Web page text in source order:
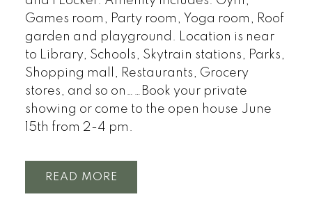
Games room, Party room, Yoga room, Roof
garden and playground. Location is near
to Library, Schools, Skytrain stations, Parks,
Shopping mall, Restaurants, Grocery
stores, and so on……Book your private
showing or come to the open house June
15th from 2-4 pm.
READ